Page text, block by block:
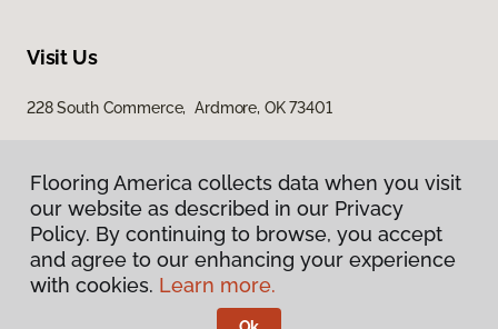
Visit Us
228 South Commerce, Ardmore, OK 73401
Privacy Policy
Terms & Conditions
Flooring America collects data when you visit
our website as described in our Privacy
Policy. By continuing to browse, you accept
and agree to our enhancing your experience
with cookies. Learn more.